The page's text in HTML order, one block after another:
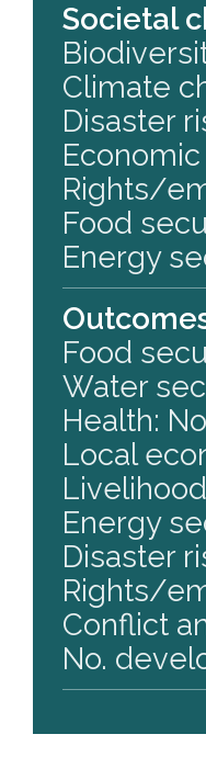
Societal
Climate
Disaster
Rights/
Food
Energy
Food
Water
Health:
Local
Energy
Disaster
Rights/
Conflict
No.